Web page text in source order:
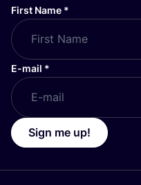
First Name *
E-mail *
Sign me up!